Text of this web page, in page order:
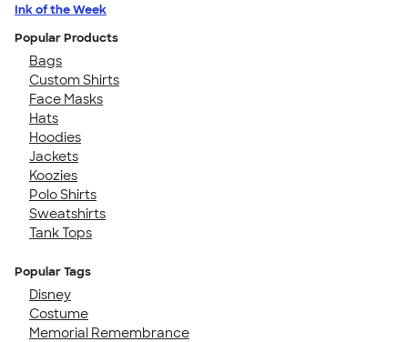
Ink of the Week
Popular Products
Bags
Custom Shirts
Face Masks
Hats
Hoodies
Jackets
Koozies
Polo Shirts
Sweatshirts
Tank Tops
Popular Tags
Disney
Costume
Memorial Remembrance